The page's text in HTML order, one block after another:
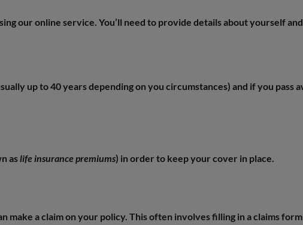
our online service. You’ll need to provide details about yourself
up to 40 years depending on you circumstances) and if you pass
aslife insurance premiums) in order to keep your cover in place.
make a claim on your policy. This often involves filling in a claims